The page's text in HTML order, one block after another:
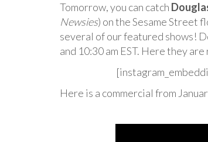
Tomorrow, you can catch
Newsies) on the Sesame Street
several of our featured shows!
and 10:30 am EST. Here they
Here is a commercial from